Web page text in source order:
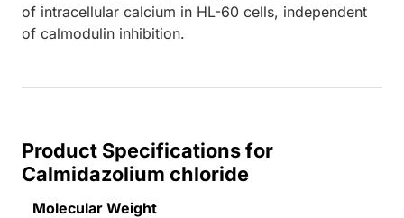
of intracellular calcium in HL-60 cells, independent
of calmodulin inhibition.
Product Specifications for
Calmidazolium chloride
Molecular Weight